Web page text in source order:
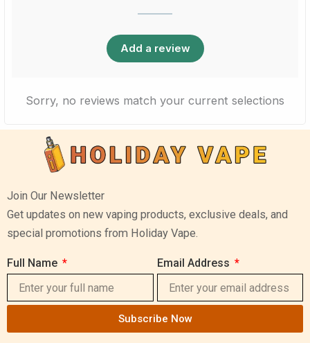
Add a review
Sorry, no reviews match your current selections
Join Our Newsletter
Get updates on new vaping products, exclusive deals, and
special promotions from Holiday Vape.
Full Name Email Address
Subscribe Now